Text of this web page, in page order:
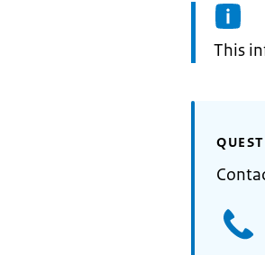
This